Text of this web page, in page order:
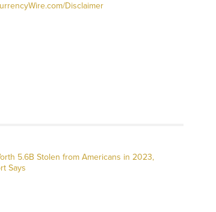
Disclaimer
5.6B Stolen from Americans in 2023,
Says